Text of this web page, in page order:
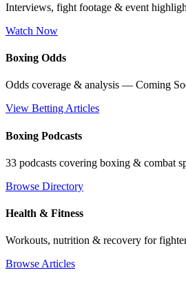
Interviews, fight footage & event
Watch Now
Boxing Odds
Odds coverage & analysis — Coming
View Betting Articles
Boxing Podcasts
33 podcasts covering boxing & combat
Browse Directory
Health & Fitness
Workouts, nutrition & recovery for
Browse Articles